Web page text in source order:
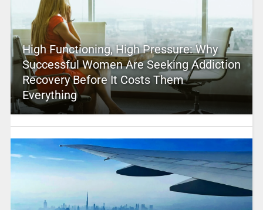
High Functioning, High Pressure: Why
Successful Women Are Seeking Addiction
Recovery Before It Costs Them
Everything